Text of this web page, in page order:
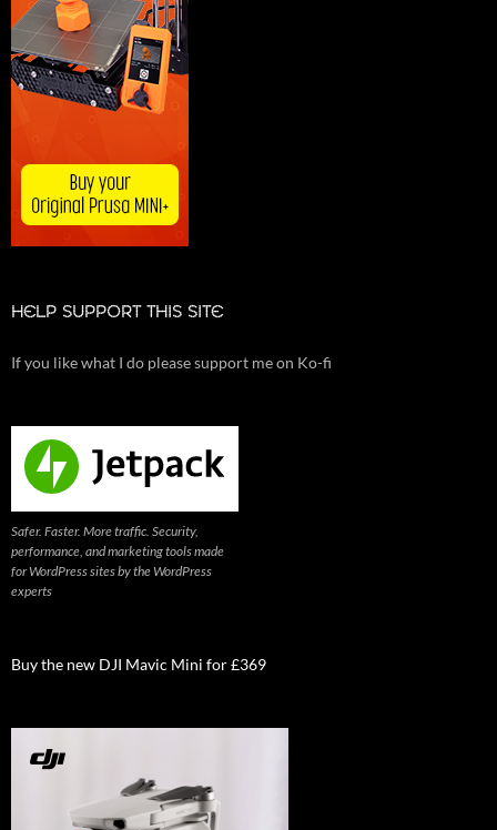
HELP SUPPORT THIS SITE
If you like what I do please support me on Ko-fi
Safer. Faster. More traffic. Security,
performance, and marketing tools made
for WordPress sites by the WordPress
experts
Buy the new DJI Mavic Mini for £369